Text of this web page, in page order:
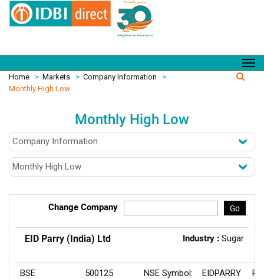
Home > Markets > Company Information
>
Monthly High Low
Monthly High Low
Change Company Go
EID Parry (India) Ltd Industry : Sugar
BSE
500125 NSE Symbol: EIDPARRY P/